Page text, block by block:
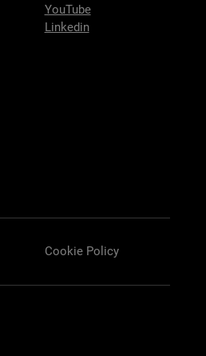
YouTube
Linkedin
Cookie Policy